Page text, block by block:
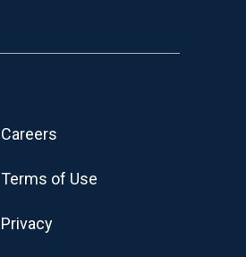
Careers
Terms of Use
Privacy